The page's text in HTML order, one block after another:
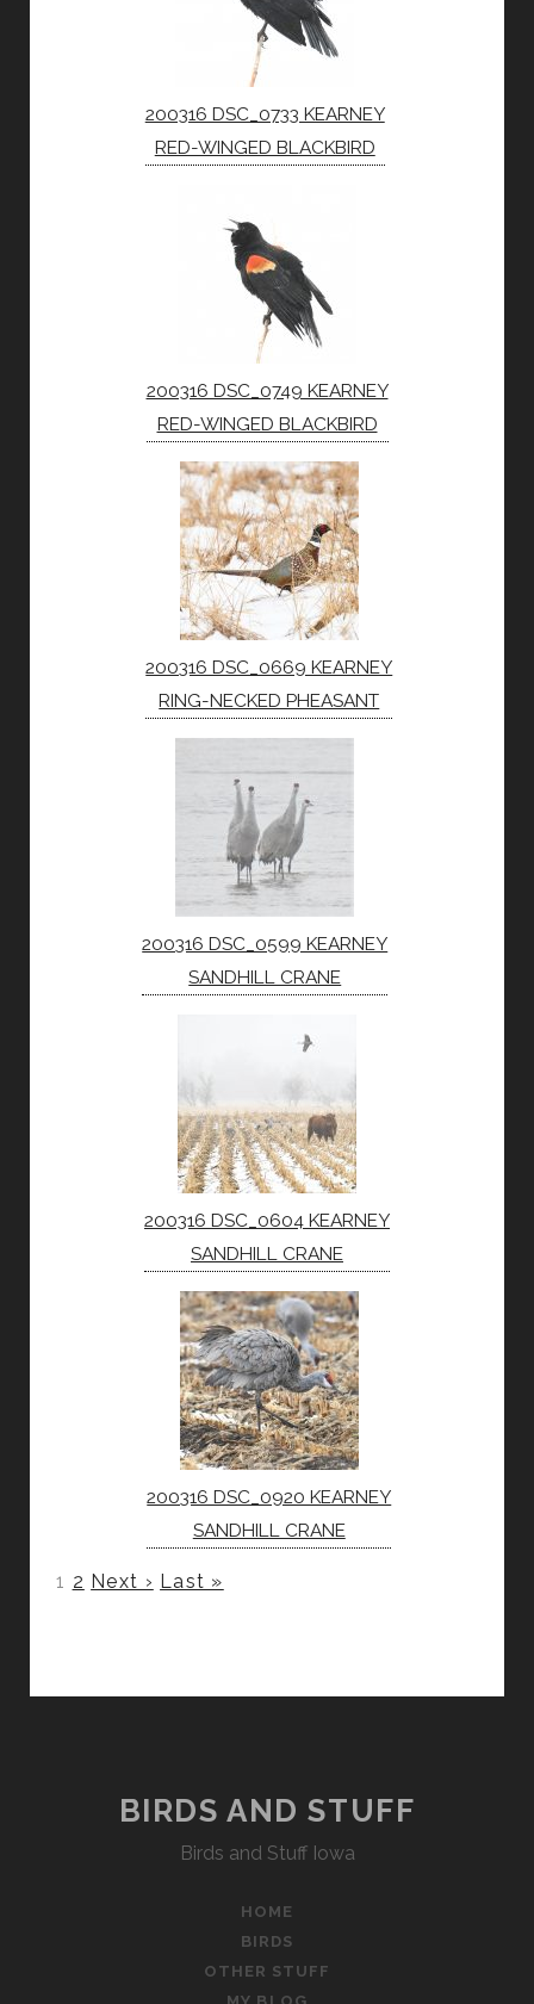
200316 DSC_0733 KEARNEY
RED-WINGED BLACKBIRD
200316 DSC_0749 KEARNEY
RED-WINGED BLACKBIRD
200316 DSC_0669 KEARNEY
RING-NECKED PHEASANT
200316 DSC_0599 KEARNEY
SANDHILL CRANE
200316 DSC_0604 KEARNEY
SANDHILL CRANE
200316 DSC_0920 KEARNEY
SANDHILL CRANE
1 2 Next › Last »
BIRDS AND STUFF
Birds and Stuff Iowa
HOME
BIRDS
OTHER STUFF